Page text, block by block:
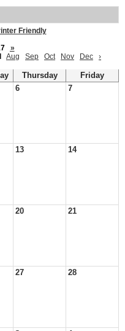
Friendly
»
Aug Sep Oct Nov Dec ›
Thursday
Friday
6 7
13 14
20 21
27 28